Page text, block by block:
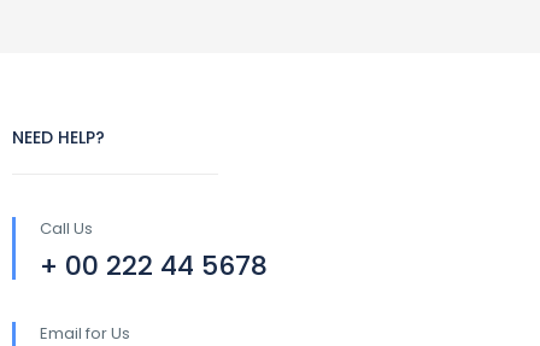
NEED HELP?
Call Us
+ 00 222 44 5678
Email for Us